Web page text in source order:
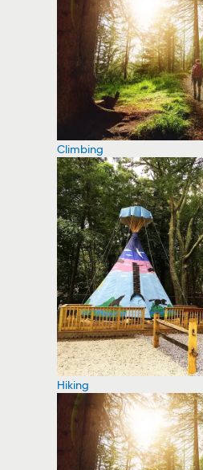
Climbing
Hiking